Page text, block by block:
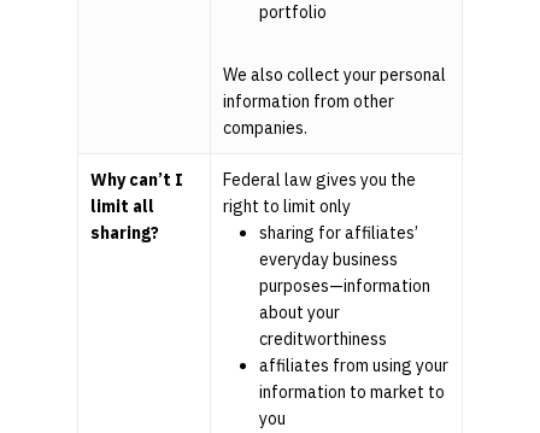
portfolio
We also collect your personal
information from other
companies.
Why can’t I
limit all
sharing?
Federal law gives you the
right to limit only
sharing for affiliates’
everyday business
purposes—information
about your
creditworthiness
affiliates from using your
information to market to
you